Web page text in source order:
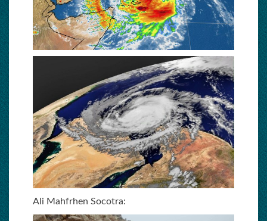
Ali Mahfrhen Socotra: